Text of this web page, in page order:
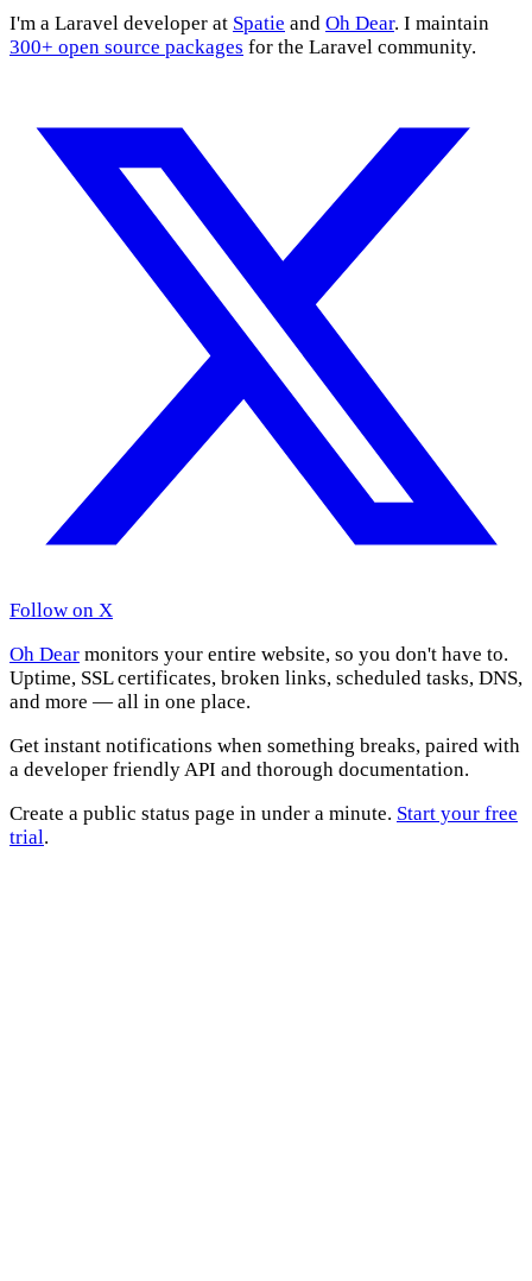
I'm a Laravel developer at Spatie and Oh Dear. I maintain
300+ open source packages for the Laravel community.
Follow on X
Oh Dear monitors your entire website, so you don't have to.
Uptime, SSL certificates, broken links, scheduled tasks, DNS,
and more — all in one place.
Get instant notifications when something breaks, paired with
a developer friendly API and thorough documentation.
Create a public status page in under a minute. Start your free
trial.